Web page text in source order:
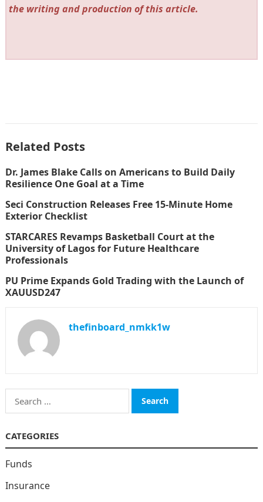
the writing and production of this article.
Related Posts
Dr. James Blake Calls on Americans to Build Daily
Resilience One Goal at a Time
Seci Construction Releases Free 15-Minute Home
Exterior Checklist
STARCARES Revamps Basketball Court at the
University of Lagos for Future Healthcare
Professionals
PU Prime Expands Gold Trading with the Launch of
XAUUSD247
thefinboard_nmkk1w
Search
for:
CATEGORIES
Funds
Insurance